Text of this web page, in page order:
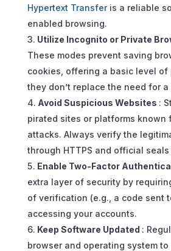
Hypertext Transfer is a reliable
enabled browsing.
Utilize Incognito or Private
These modes prevent saving
cookies, offering a basic level of
they don’t replace the need for a
Avoid Suspicious Websites :
pirated sites or platforms known
attacks. Always verify the
through HTTPS and official
Enable Two-Factor
extra layer of security by
of verification (e.g., a code sent
accessing your accounts.
Keep Software Updated :
browser and operating system